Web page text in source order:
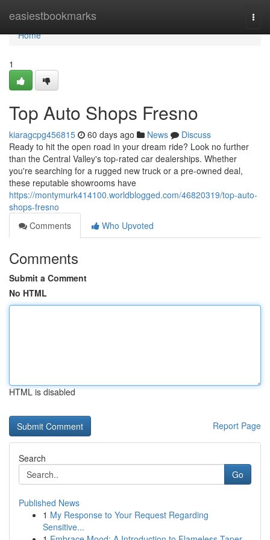
easiestbookmarks
Home
Home
1
Top Auto Shops Fresno
kiaragcpg456815 60 days ago News
Discuss
Ready to hit the open road in your dream ride? Look no further
than the Central Valley's top-rated car dealerships. Whether
you're searching for a rugged new truck or a pre-owned deal,
these reputable showrooms have
https://montymurk414100.worldblogged.com/46820319/top-auto-
shops-fresno
Comments
Who Upvoted
Comments
Submit a Comment
No HTML
HTML is disabled
Report Page
Search
Go
Published News
1 My Response to Your Request Regarding
Sensitive...